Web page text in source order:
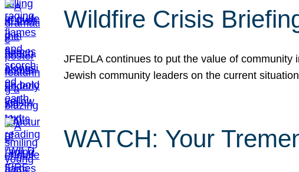
Wildfire Crisis
JFEDLA continues to put the value of
Jewish community leaders on the current
WATCH: Your